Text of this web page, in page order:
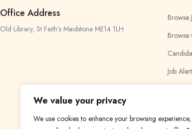
We value your privacy
We use cookies to enhance your browsing
Office Address
Old Library, St Faith’s Maidstone ME14 1LH
Browse
Browse
Job
My